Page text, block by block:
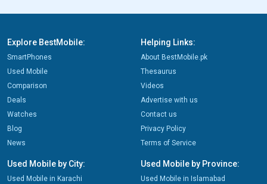
Explore BestMobile:
SmartPhones
Used Mobile
Comparison
Deals
Watches
Blog
News
Helping Links:
About BestMobile.pk
Thesaurus
Videos
Advertise with us
Contact us
Privacy Policy
Terms of Service
Used Mobile by City:
Used Mobile in Karachi
Used Mobile by Province:
Used Mobile in Islamabad